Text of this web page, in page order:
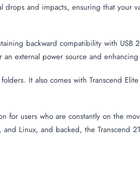
and impacts, ensuring that your
backward compatibility with USB
external power source and
It also comes with Transcend
for users who are constantly on the
Linux, and backed, the Transcend